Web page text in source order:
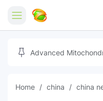
Home
Free Tools
Advanced
Home china china